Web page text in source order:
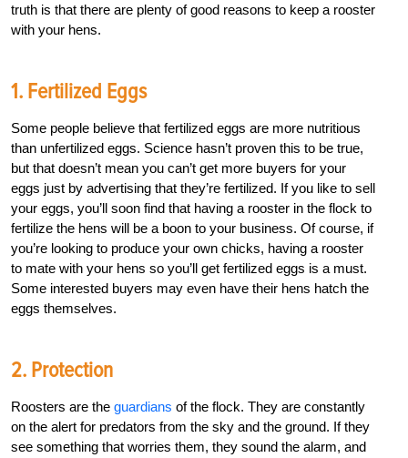
truth is that there are plenty of good reasons to keep a rooster
with your hens.
1. Fertilized Eggs
Some people believe that fertilized eggs are more nutritious
than unfertilized eggs. Science hasn’t proven this to be true,
but that doesn’t mean you can’t get more buyers for your
eggs just by advertising that they’re fertilized. If you like to sell
your eggs, you’ll soon find that having a rooster in the flock to
fertilize the hens will be a boon to your business. Of course, if
you’re looking to produce your own chicks, having a rooster
to mate with your hens so you’ll get fertilized eggs is a must.
Some interested buyers may even have their hens hatch the
eggs themselves.
2. Protection
Roosters are the guardians of the flock. They are constantly
on the alert for predators from the sky and the ground. If they
see something that worries them, they sound the alarm, and